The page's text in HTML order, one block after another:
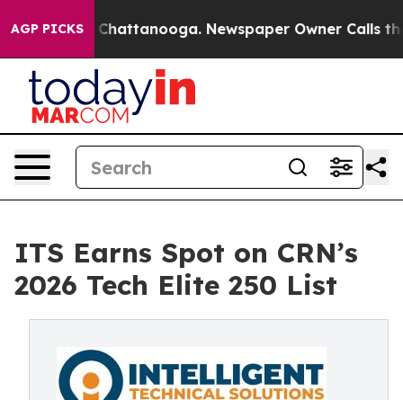
AGP PICKSin Chattanooga. Newspaper Owner Calls the
ITS Earns Spot on CRN’s
2026 Tech Elite 250 List